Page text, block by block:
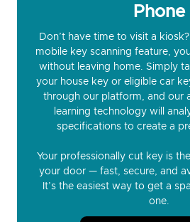
Phone
Don’t have time to visit a
mobile key scanning feature,
without leaving home. Simply
your house key or eligible car
through our platform, and our
learning technology will
specifications to create a
Your professionally cut key is
your door — fast, secure, and
It’s the easiest way to get a
one.